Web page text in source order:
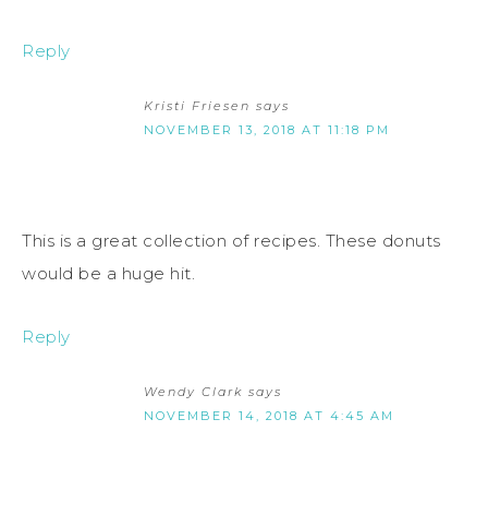
Reply
Kristi Friesen says
NOVEMBER 13, 2018 AT 11:18 PM
This is a great collection of recipes. These donuts
would be a huge hit.
Reply
Wendy Clark says
NOVEMBER 14, 2018 AT 4:45 AM